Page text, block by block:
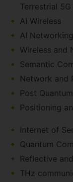
Terrestrial
AI Wireless
AI Networking
Wireless and
Semantic
Network and
Post
Positioning
Internet of
Quantum
Reflective
THz